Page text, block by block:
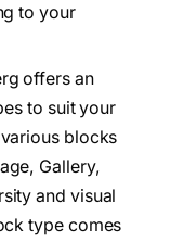
to your
offers an
to suit your
blocks
Gallery,
and visual
type comes